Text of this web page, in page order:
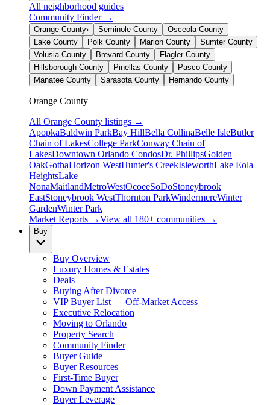
All neighborhood guides
Community Finder →
Orange County› Seminole County
Osceola County
Lake County
Polk County Marion County
Sumter County
Volusia County
Brevard County
Flagler County
Hillsborough County
Pinellas County
Pasco County
Manatee County
Sarasota County Hernando County
Orange County
All Orange County listings →
ApopkaBaldwin ParkBay HillBella CollinaBelle IsleButler
Chain of LakesCollege ParkConway Chain of
LakesDowntown Orlando CondosDr. PhillipsGolden
OakGothaHorizon WestHunter's CreekIsleworthLake Eola
HeightsLake
NonaMaitlandMetroWestOcoeeSoDoStoneybrook
EastStoneybrook WestThornton ParkWindermereWinter
GardenWinter Park
Market Reports →View all 180+ communities →
Buy
Buy Overview
Luxury Homes & Estates
Deals
Buying After Divorce
VIP Buyer List — Off-Market Access
Executive Relocation
Moving to Orlando
Property Search
Community Finder
Buyer Guide
Buyer Resources
First-Time Buyer
Down Payment Assistance
Buyer Leverage